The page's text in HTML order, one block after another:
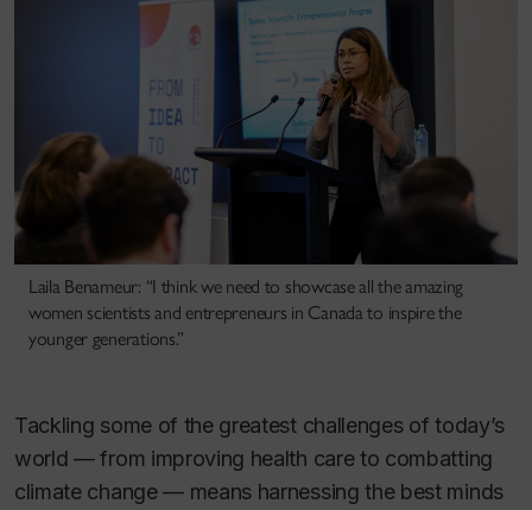
Laila Benameur: “I think we need to showcase all the amazing
women scientists and entrepreneurs in Canada to inspire the
younger generations.”
Tackling some of the greatest challenges of today’s
world — from improving health care to combatting
climate change — means harnessing the best minds